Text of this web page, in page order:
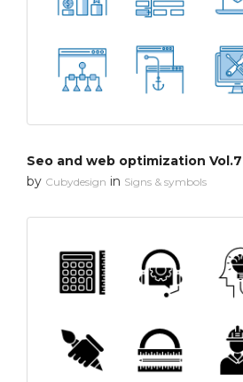
Seo and web optimization Vol.7
by Cubydesign in Signs & symbols